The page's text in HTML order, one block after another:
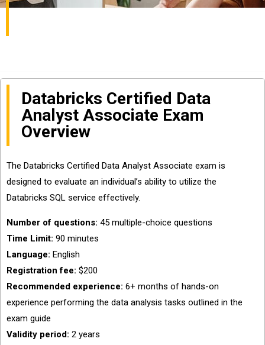
Databricks Certified Data
Analyst Associate Exam
Overview
The Databricks Certified Data Analyst Associate exam is
designed to evaluate an individual’s ability to utilize the
Databricks SQL service effectively.
Number of questions: 45 multiple-choice questions
Time Limit: 90 minutes
Language: English
Registration fee: $200
Recommended experience: 6+ months of hands-on
experience performing the data analysis tasks outlined in the
exam guide
Validity period: 2 years